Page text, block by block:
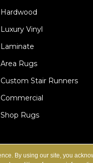
Hardwood
Luxury Vinyl
Laminate
Area Rugs
Custom Stair Runners
Commercial
Shop Rugs
By using our site, you